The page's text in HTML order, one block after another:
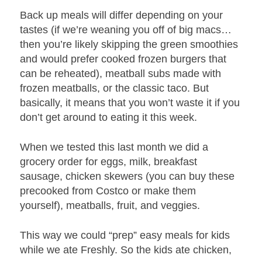
Back up meals will differ depending on your
tastes (if we’re weaning you off of big macs…
then you’re likely skipping the green smoothies
and would prefer cooked frozen burgers that
can be reheated), meatball subs made with
frozen meatballs, or the classic taco. But
basically, it means that you won’t waste it if you
don’t get around to eating it this week.
When we tested this last month we did a
grocery order for eggs, milk, breakfast
sausage, chicken skewers (you can buy these
precooked from Costco or make them
yourself), meatballs, fruit, and veggies.
This way we could “prep” easy meals for kids
while we ate Freshly. So the kids ate chicken,